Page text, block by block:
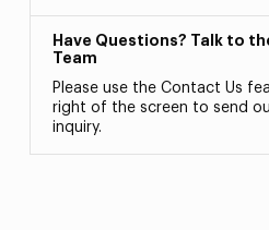
Have Questions? Talk to
Team
Please use the Contact Us
right of the screen to send
inquiry.